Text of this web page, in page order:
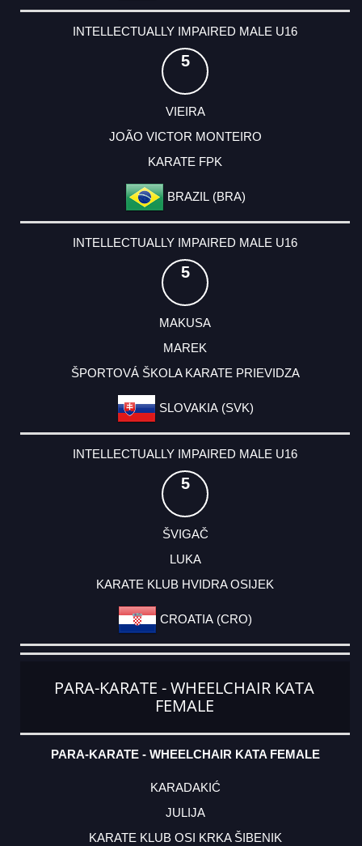
INTELLECTUALLY IMPAIRED MALE U16
5
VIEIRA
JOÃO VICTOR MONTEIRO
KARATE FPK
BRAZIL (BRA)
INTELLECTUALLY IMPAIRED MALE U16
5
MAKUSA
MAREK
ŠPORTOVÁ ŠKOLA KARATE PRIEVIDZA
SLOVAKIA (SVK)
INTELLECTUALLY IMPAIRED MALE U16
5
ŠVIGAČ
LUKA
KARATE KLUB HVIDRA OSIJEK
CROATIA (CRO)
PARA-KARATE - WHEELCHAIR KATA
FEMALE
PARA-KARATE - WHEELCHAIR KATA FEMALE
KARADAKIĆ
JULIJA
KARATE KLUB OSI KRKA ŠIBENIK